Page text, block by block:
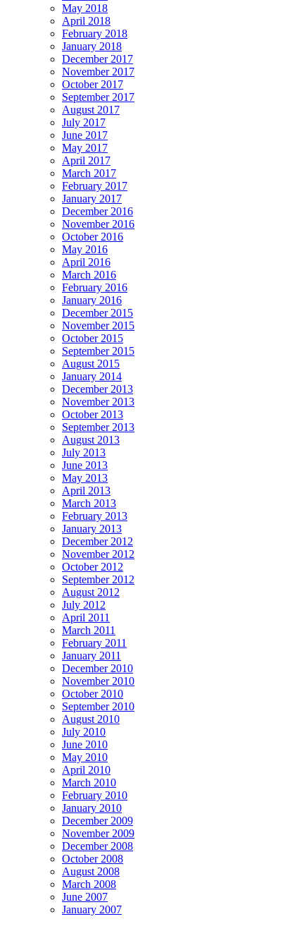
May 2018
April 2018
February 2018
January 2018
December 2017
November 2017
October 2017
September 2017
August 2017
July 2017
June 2017
May 2017
April 2017
March 2017
February 2017
January 2017
December 2016
November 2016
October 2016
May 2016
April 2016
March 2016
February 2016
January 2016
December 2015
November 2015
October 2015
September 2015
August 2015
January 2014
December 2013
November 2013
October 2013
September 2013
August 2013
July 2013
June 2013
May 2013
April 2013
March 2013
February 2013
January 2013
December 2012
November 2012
October 2012
September 2012
August 2012
July 2012
April 2011
March 2011
February 2011
January 2011
December 2010
November 2010
October 2010
September 2010
August 2010
July 2010
June 2010
May 2010
April 2010
March 2010
February 2010
January 2010
December 2009
November 2009
December 2008
October 2008
August 2008
March 2008
June 2007
January 2007